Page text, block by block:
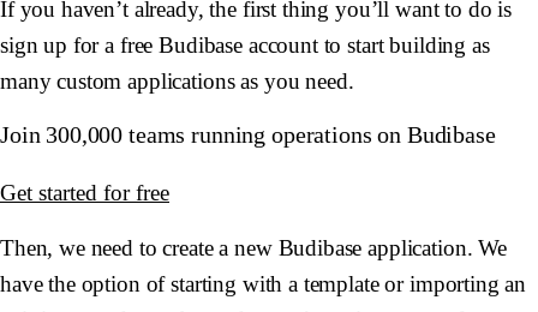
If you haven’t already, the first thing you’ll want to do is
sign up for a free Budibase account to start building as
many custom applications as you need.
Join 300,000 teams running operations on Budibase
Get started for free
Then, we need to create a new Budibase application. We
have the option of starting with a template or importing an